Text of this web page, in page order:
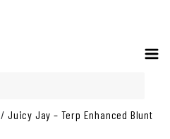
/Juicy Jay – Terp Enhanced Blunt